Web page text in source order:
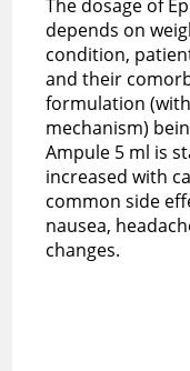
The dosage of
depends on
condition,
and their
formulation
mechanism)
Ampule 5 ml is
increased with
common side
nausea,
changes.